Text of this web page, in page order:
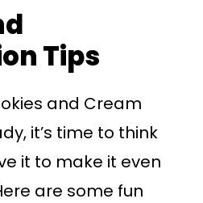
Tips
and Cream
it’s time to think
it to make it even
are some fun